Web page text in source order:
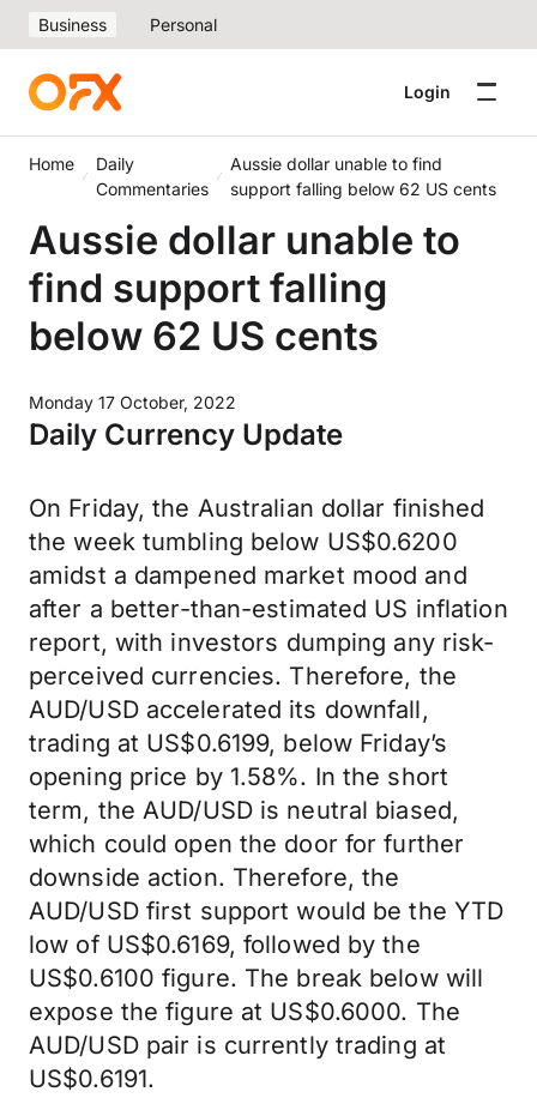
Business Personal
Login
Home
Daily
Commentaries
Aussie dollar unable to find
support falling below 62 US cents
Aussie dollar unable to
find support falling
below 62 US cents
Monday 17 October, 2022
Daily Currency Update
On Friday, the Australian dollar finished
the week tumbling below US$0.6200
amidst a dampened market mood and
after a better-than-estimated US inflation
report, with investors dumping any risk-
perceived currencies. Therefore, the
AUD/USD accelerated its downfall,
trading at US$0.6199, below Friday’s
opening price by 1.58%. In the short
term, the AUD/USD is neutral biased,
which could open the door for further
downside action. Therefore, the
AUD/USD first support would be the YTD
low of US$0.6169, followed by the
US$0.6100 figure. The break below will
expose the figure at US$0.6000. The
AUD/USD pair is currently trading at
US$0.6191.